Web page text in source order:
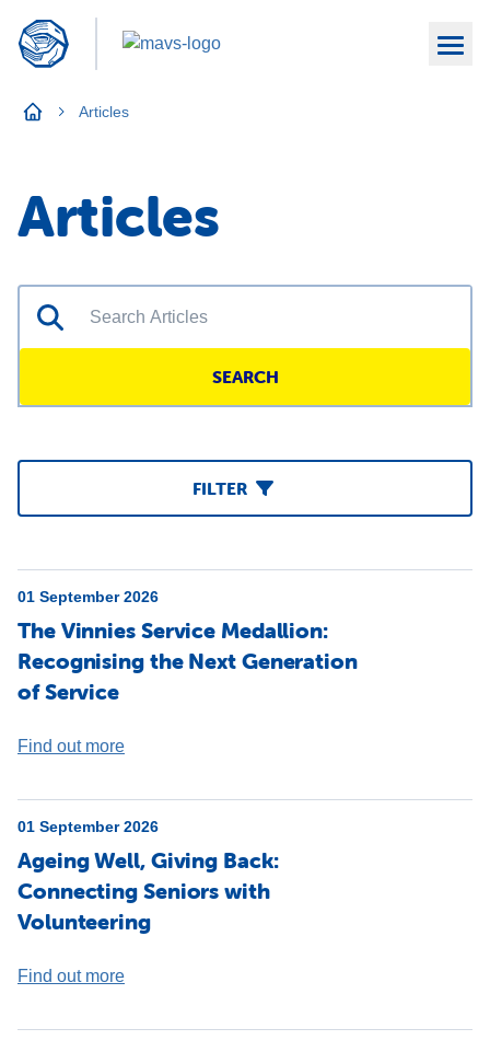
Articles
Articles
SEARCH
FILTER
01 September 2026
The Vinnies Service Medallion:
Recognising the Next Generation
of Service
Find out more
01 September 2026
Ageing Well, Giving Back:
Connecting Seniors with
Volunteering
Find out more